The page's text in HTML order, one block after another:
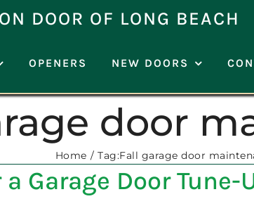
DOOR OF LONG BEACH
OPENERS NEW DOORS
door
Home Tag:Fall garage door
Garage Door Tune-